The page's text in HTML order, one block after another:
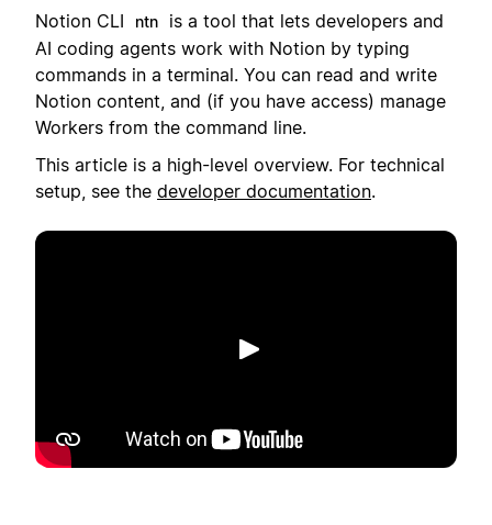
Notion CLI ntn is a tool that lets developers and
AI coding agents work with Notion by typing
commands in a terminal. You can read and write
Notion content, and (if you have access) manage
Workers from the command line.
This article is a high-level overview. For technical
setup, see the developer documentation.
Spela upp